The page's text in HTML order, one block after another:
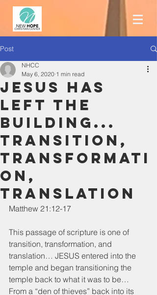
Post
Jesus has
LEFT the
building...
Transition,
Transformati
on,
Translation
NHCC
May 6, 2020 1 min read
Matthew 21:12-17
This passage of scripture is one of
transition, transformation, and
translation… JESUS entered into the
temple and began transitioning the
temple back to what it was to be…
From a “den of thieves” back into its